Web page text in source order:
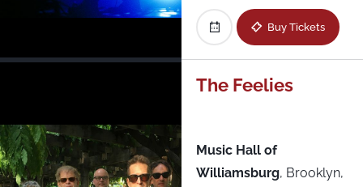
Buy Tickets
The Feelies
Music Hall of
Williamsburg, Brooklyn,